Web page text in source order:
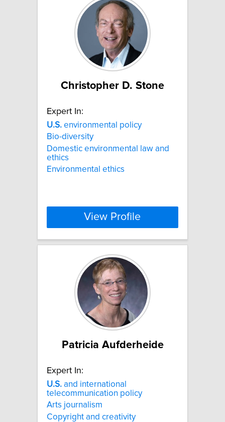
Christopher D. Stone
Expert In:
U.S. environmental policy
Bio-diversity
Domestic environmental law and
ethics
Environmental ethics
View Profile
Patricia Aufderheide
Expert In:
U.S. and international
telecommunication policy
Arts journalism
Copyright and creativity